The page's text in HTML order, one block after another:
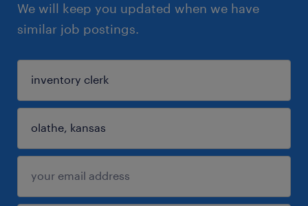
We will keep you updated when we have
similar job postings.